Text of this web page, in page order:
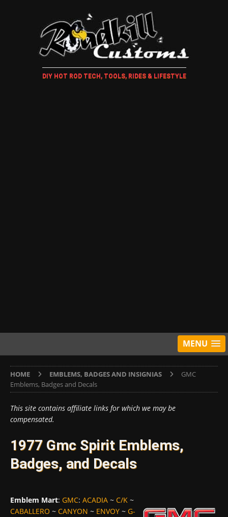
DIY HOT ROD TECH, TOOLS, RIDES & LIFESTYLE
MENU
HOME EMBLEMS, BADGES AND INSIGNIAS
GMC
Emblems, Badges and Decals
This site contains affiliate links for which we may be
compensated.
1977 Gmc Spirit Emblems,
Badges, and Decals
Emblem Mart: GMC: ACADIA ~ C/K ~
CABALLERO ~ CANYON ~ ENVOY ~ G-